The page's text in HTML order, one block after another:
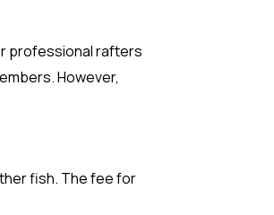
professional rafters
However,
fish. The fee for